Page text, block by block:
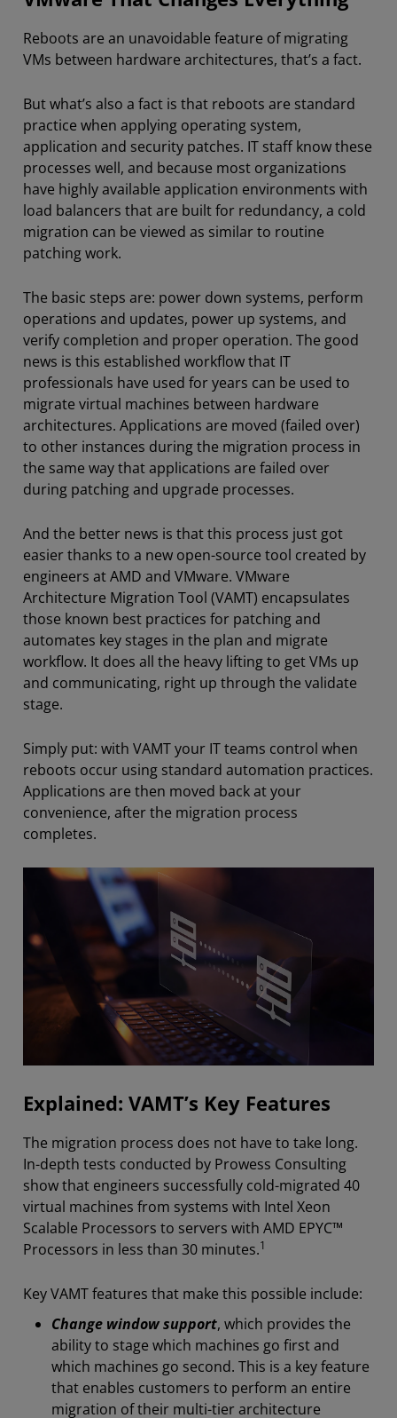
Reboots are an unavoidable feature of migrating
VMs between hardware architectures, that’s a fact.
But what’s also a fact is that reboots are standard
practice when applying operating system,
application and security patches. IT staff know these
processes well, and because most organizations
have highly available application environments with
load balancers that are built for redundancy, a cold
migration can be viewed as similar to routine
patching work.
The basic steps are: power down systems, perform
operations and updates, power up systems, and
verify completion and proper operation. The good
news is this established workflow that IT
professionals have used for years can be used to
migrate virtual machines between hardware
architectures. Applications are moved (failed over)
to other instances during the migration process in
the same way that applications are failed over
during patching and upgrade processes.
And the better news is that this process just got
easier thanks to a new open-source tool created by
engineers at AMD and VMware. VMware
Architecture Migration Tool (VAMT) encapsulates
those known best practices for patching and
automates key stages in the plan and migrate
workflow. It does all the heavy lifting to get VMs up
and communicating, right up through the validate
stage.
Simply put: with VAMT your IT teams control when
reboots occur using standard automation practices.
Applications are then moved back at your
convenience, after the migration process
completes.
Explained: VAMT’s Key Features
The migration process does not have to take long.
In-depth tests conducted by Prowess Consulting
show that engineers successfully cold-migrated 40
virtual machines from systems with Intel Xeon
Scalable Processors to servers with AMD EPYC™
Processors in less than 30 minutes.1
Key VAMT features that make this possible include:
Change window support, which provides the
ability to stage which machines go first and
which machines go second. This is a key feature
that enables customers to perform an entire
migration of their multi-tier architecture